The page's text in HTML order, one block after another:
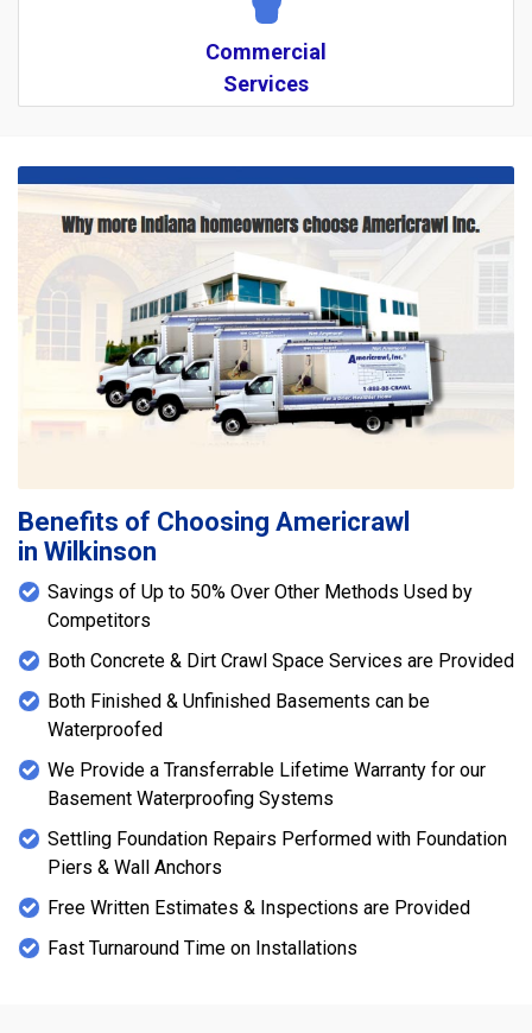
Commercial
Services
Benefits of Choosing Americrawl
in Wilkinson
Savings of Up to 50% Over Other Methods Used by
Competitors
Both Concrete & Dirt Crawl Space Services are Provided
Both Finished & Unfinished Basements can be
Waterproofed
We Provide a Transferrable Lifetime Warranty for our
Basement Waterproofing Systems
Settling Foundation Repairs Performed with Foundation
Piers & Wall Anchors
Free Written Estimates & Inspections are Provided
Fast Turnaround Time on Installations